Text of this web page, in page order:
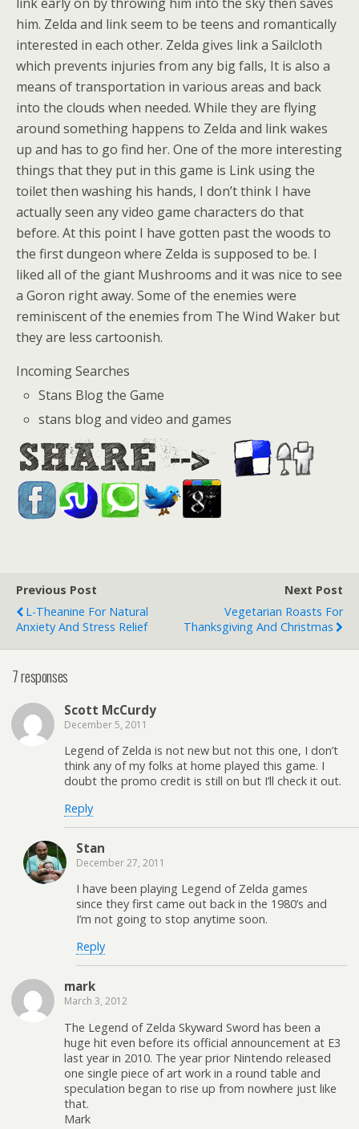
him. Zelda and link seem to be teens and romantically
interested in each other. Zelda gives link a Sailcloth
which prevents injuries from any big falls, It is also a
means of transportation in various areas and back
into the clouds when needed. While they are flying
around something happens to Zelda and link wakes
up and has to go find her. One of the more interesting
things that they put in this game is Link using the
toilet then washing his hands, I don’t think I have
actually seen any video game characters do that
before. At this point I have gotten past the woods to
the first dungeon where Zelda is supposed to be. I
liked all of the giant Mushrooms and it was nice to see
a Goron right away. Some of the enemies were
reminiscent of the enemies from The Wind Waker but
they are less cartoonish.
Incoming Searches
Stans Blog the Game
stans blog and video and games
Previous Post
L-Theanine For Natural
Anxiety And Stress Relief
Next Post
Vegetarian Roasts For
Thanksgiving And Christmas
7 responses
Scott McCurdy
December 5, 2011
Legend of Zelda is not new but not this one, I don’t
think any of my folks at home played this game. I
doubt the promo credit is still on but I’ll check it out.
Reply
Stan
December 27, 2011
I have been playing Legend of Zelda games
since they first came out back in the 1980’s and
I’m not going to stop anytime soon.
Reply
mark
March 3, 2012
The Legend of Zelda Skyward Sword has been a
huge hit even before its official announcement at E3
last year in 2010. The year prior Nintendo released
one single piece of art work in a round table and
speculation began to rise up from nowhere just like
that.
Mark